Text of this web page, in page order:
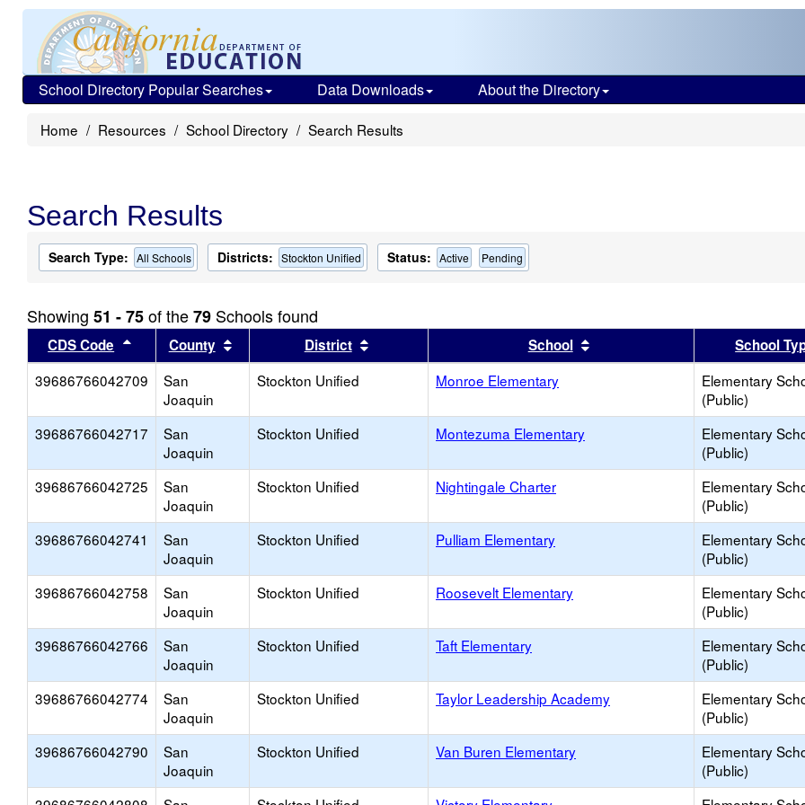
School Directory Popular Searches Data Downloads About the Directory
Home Resources School Directory Search Results
Search Results
Search Type: All Schools Districts: Stockton Unified Status: Active Pending
Showing 51 - 75of the79 Schools found
CDS Code Sort results by this header
County Sort results by this header
District Sort results by this headerSchool Sort results by this header
School
39686766042709
San
Joaquin
Stockton Unified Monroe Elementary
Elementary
(Public)
39686766042717
San
Joaquin
Stockton Unified Montezuma Elementary
Elementary
(Public)
39686766042725
San
Joaquin
Stockton Unified Nightingale Charter
Elementary
(Public)
39686766042741
San
Joaquin
Stockton Unified Pulliam Elementary
Elementary
(Public)
39686766042758
San
Joaquin
Stockton Unified Roosevelt Elementary
Elementary
(Public)
39686766042766
San
Joaquin
Stockton Unified Taft Elementary
Elementary
(Public)
39686766042774
San
Joaquin
Stockton Unified Taylor Leadership Academy
Elementary
(Public)
39686766042790
San
Joaquin
Stockton Unified Van Buren Elementary
Elementary
(Public)